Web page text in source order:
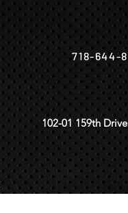
718-644-
102-01 159th